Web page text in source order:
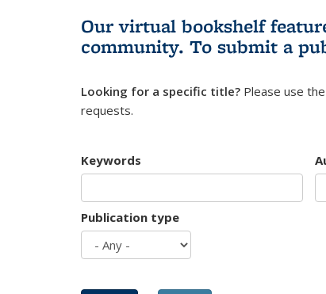
Our virtual bookshelf
community. To submit a
Looking for a specific title? Please use
requests.
Keywords
Publication type